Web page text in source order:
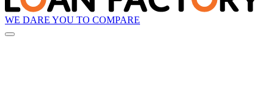
WE DARE YOU TO COMPARE